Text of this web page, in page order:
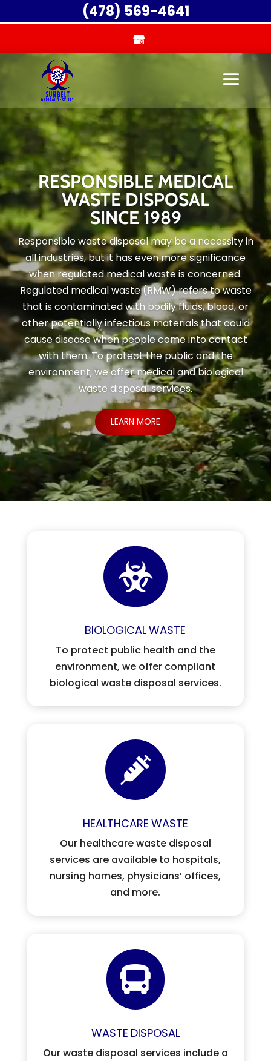
RESPONSIBLE MEDICAL
WASTE DISPOSAL
SINCE 1989
Responsible waste disposal may be a necessity in
all industries, but it has even more significance
when regulated medical waste is concerned.
Regulated medical waste (RMW) refers to waste
that is contaminated with bodily fluids, blood, or
other potentially infectious materials that could
cause disease when people come into contact
with them. To protect the public and the
environment, we offer medical and biological
waste disposal services.
LEARN MORE
Video
Player

BIOLOGICALWASTE
To protect public health and the
environment, we offer compliant
biological waste disposal services.

HEALTHCARE WASTE
Our healthcare waste disposal
services are available to hospitals,
nursing homes, physicians’ offices,
and more.

WASTE DISPOSAL
Our waste disposal services include a
(478) 569-4641